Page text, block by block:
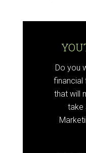
Do you
financial
that will
take